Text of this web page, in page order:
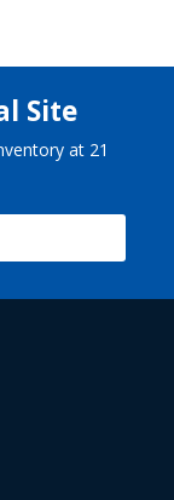
Site
at 21